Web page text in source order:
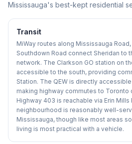
Mississauga's best-kept residential
Transit
MiWay routes along Mississauga
Southdown Road connect Sheridan to
network. The Clarkson GO station on
accessible to the south, providing
Station. The QEW is directly
making highway commutes to Toronto
Highway 403 is reachable via Erin Mills
neighbourhood is reasonably well-
Mississauga, though like most areas
living is most practical with a vehicle.